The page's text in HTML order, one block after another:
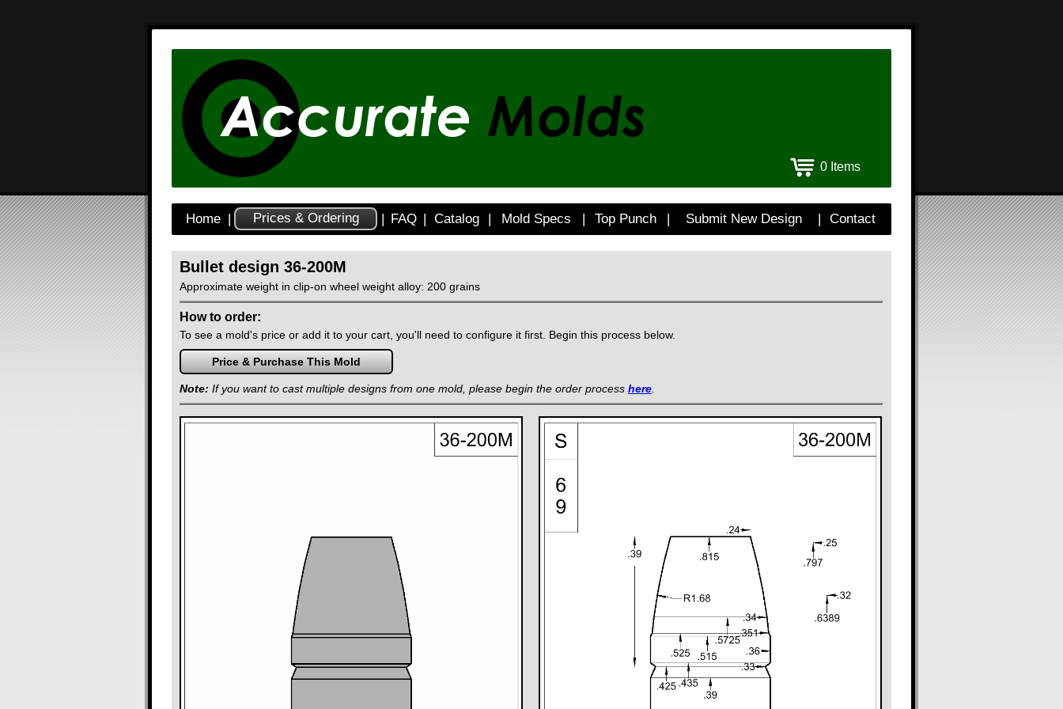
0 Items
Home | Prices & Ordering | FAQ | Catalog | Mold Specs | Top Punch | Submit New Design | Contact
Bullet design 36-200M
Approximate weight in clip-on wheel weight alloy: 200 grains
How to order:
To see a mold's price or add it to your cart, you'll need to configure it first. Begin this process below.
Note: If you want to cast multiple designs from one mold, please begin the order process here